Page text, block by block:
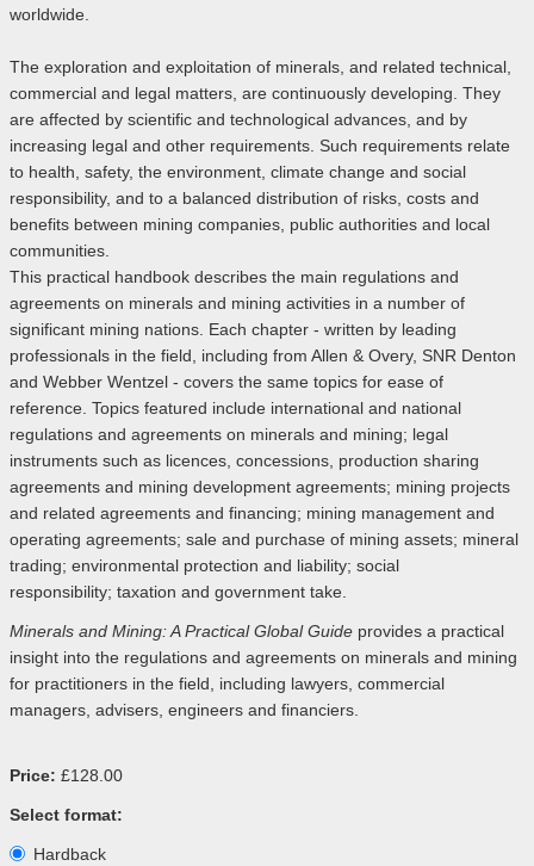
worldwide.
The exploration and exploitation of minerals, and related technical,
commercial and legal matters, are continuously developing. They
are affected by scientific and technological advances, and by
increasing legal and other requirements. Such requirements relate
to health, safety, the environment, climate change and social
responsibility, and to a balanced distribution of risks, costs and
benefits between mining companies, public authorities and local
communities.
This practical handbook describes the main regulations and
agreements on minerals and mining activities in a number of
significant mining nations. Each chapter - written by leading
professionals in the field, including from Allen & Overy, SNR Denton
and Webber Wentzel - covers the same topics for ease of
reference. Topics featured include international and national
regulations and agreements on minerals and mining; legal
instruments such as licences, concessions, production sharing
agreements and mining development agreements; mining projects
and related agreements and financing; mining management and
operating agreements; sale and purchase of mining assets; mineral
trading; environmental protection and liability; social
responsibility; taxation and government take.
Minerals and Mining: A Practical Global Guide provides a practical
insight into the regulations and agreements on minerals and mining
for practitioners in the field, including lawyers, commercial
managers, advisers, engineers and financiers.
Price: £128.00
Select format:
Hardback